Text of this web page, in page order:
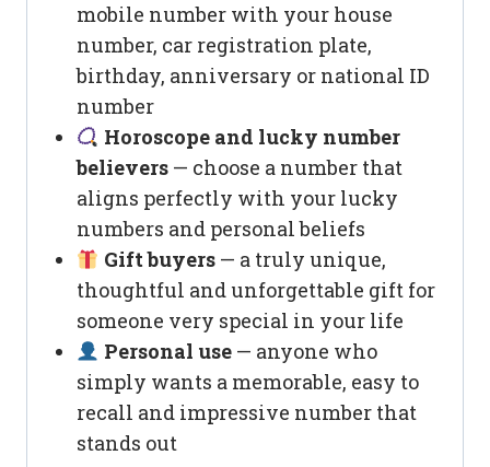
mobile number with your house
number, car registration plate,
birthday, anniversary or national ID
number
Horoscope and lucky number
believers — choose a number that
aligns perfectly with your lucky
numbers and personal beliefs
Gift buyers— a truly unique,
thoughtful and unforgettable gift for
someone very special in your life
Personal use— anyone who
simply wants a memorable, easy to
recall and impressive number that
stands out